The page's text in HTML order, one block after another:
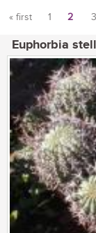
« first 1 2 3
Euphorbia